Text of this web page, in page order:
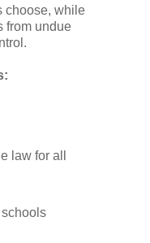
choose, while
from undue
law for all